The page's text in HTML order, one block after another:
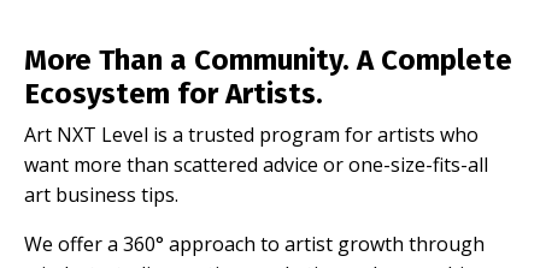
More Than a Community. A Complete
Ecosystem for Artists.
Art NXT Level is a trusted program for artists who
want more than scattered advice or one-size-fits-all
art business tips.
We offer a 360° approach to artist growth through